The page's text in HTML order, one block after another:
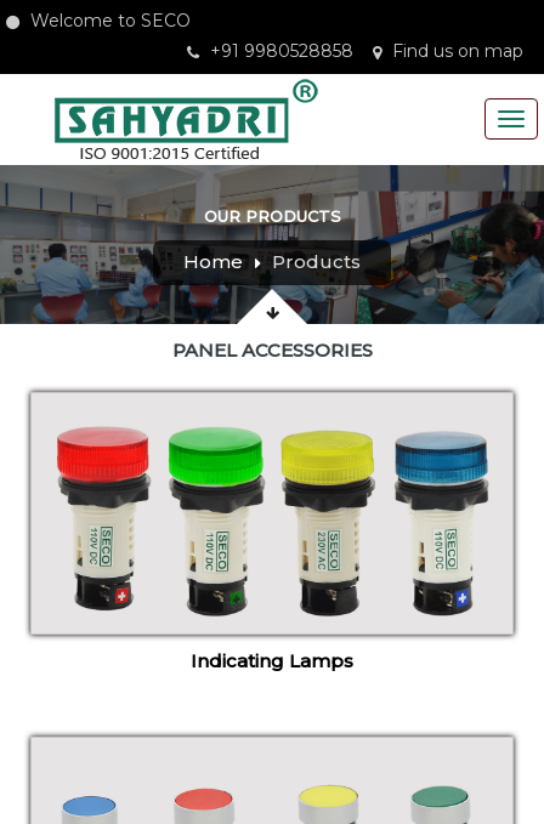
Welcome to SECO
+91 9980528858
Find us on map
OUR PRODUCTS
Home Products
PANEL ACCESSORIES
Indicating Lamps